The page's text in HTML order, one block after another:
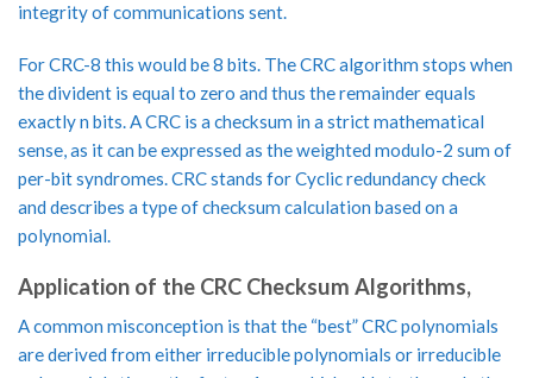
integrity of communications sent.
For CRC-8 this would be 8 bits. The CRC algorithm stops when
the divident is equal to zero and thus the remainder equals
exactly n bits. A CRC is a checksum in a strict mathematical
sense, as it can be expressed as the weighted modulo-2 sum of
per-bit syndromes. CRC stands for Cyclic redundancy check
and describes a type of checksum calculation based on a
polynomial.
Application of the CRC Checksum Algorithms,
A common misconception is that the “best” CRC polynomials
are derived from either irreducible polynomials or irreducible